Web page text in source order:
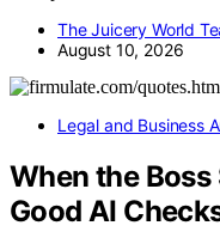
The Juicery World
August 10, 2026
Legal and Business
When the Boss
Good AI